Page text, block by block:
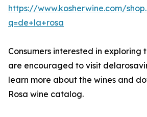
https://www.kosherwine.com/
q=de+la+rosa
Consumers interested in exploring
are encouraged to visit
learn more about the wines and
Rosa wine catalog.